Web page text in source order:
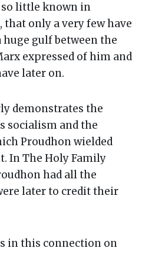
little known in
that only a very few have
gulf between the
expressed of him and
later on.
demonstrates the
socialism and the
Proudhon wielded
In The Holy Family
had all the
later to credit their
in this connection on